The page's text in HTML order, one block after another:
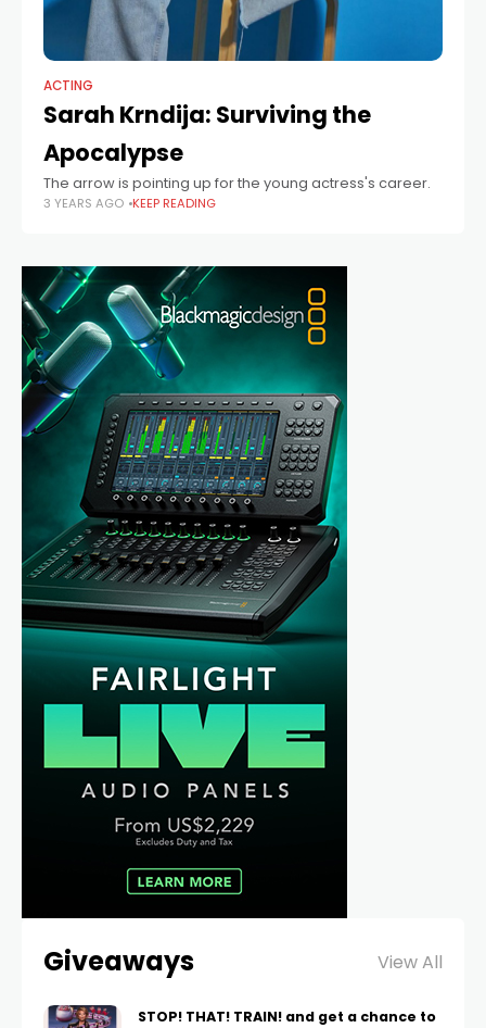
ACTING
Sarah Krndija: Surviving the
Apocalypse
The arrow is pointing up for the young actress's career.
3 YEARS AGO KEEP READING
Giveaways View All
STOP! THAT! TRAIN! and get a chance to